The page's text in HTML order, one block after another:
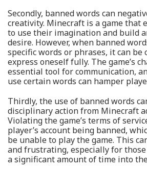
Secondly, banned words can
creativity. Minecraft is a game that
to use their imagination and build
desire. However, when banned
specific words or phrases, it can be
express oneself fully. The game’s
essential tool for communication,
use certain words can hamper
Thirdly, the use of banned words
disciplinary action from Minecraft
Violating the game’s terms of
player’s account being banned,
be unable to play the game. This
and frustrating, especially for
a significant amount of time into